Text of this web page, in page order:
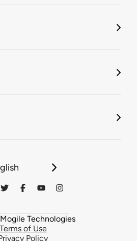
Technologies
Terms of Use
Policy